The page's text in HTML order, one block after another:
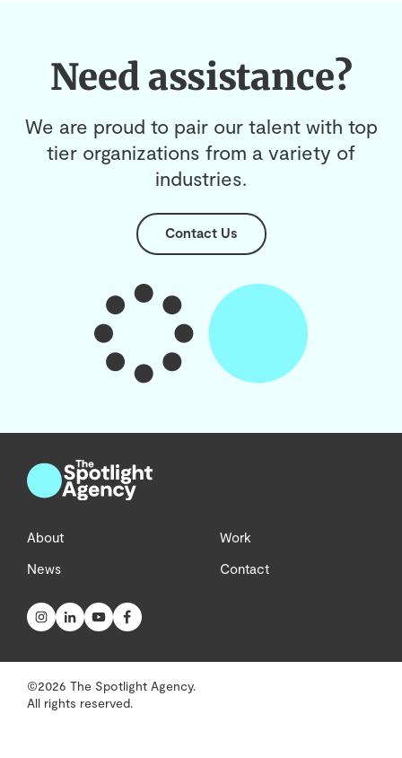
Need assistance?
We are proud to pair our talent with top
tier organizations from a variety of
industries.
Contact Us
About
News
Work
Contact
©2026 The Spotlight Agency.
All rights reserved.